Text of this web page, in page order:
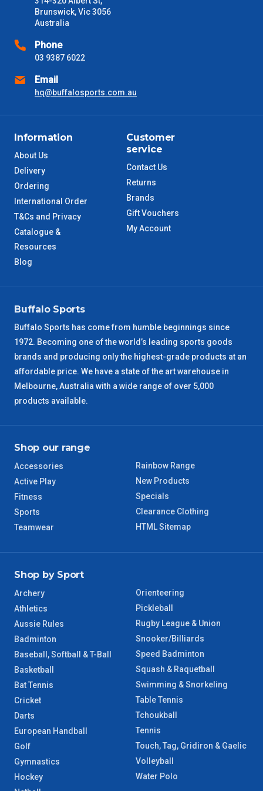
received) From time to time these will vary. These are business
days only and do not include public holidays.
VIC Metro
NSW Metro
ACT Metro
QLD Metro
TAS Metro
WA Metro
NT Metro
VIC Regional 2 – 3 Days
3 – 4 Days
WA Regional
Brunswick, Vic 3056
Australia
Phone
03 9387 6022
Email
hq@buffalosports.com.au
Information
About Us
Delivery
Ordering
International Order
T&Cs and Privacy
Catalogue &
Resources
Blog
Customer
service
Contact Us
Returns
Brands
Gift Vouchers
My Account
Buffalo Sports
Buffalo Sports has come from humble beginnings since
1972. Becoming one of the world’s leading sports goods
brands and producing only the highest-grade products at an
affordable price. We have a state of the art warehouse in
Melbourne, Australia with a wide range of over 5,000
products available.
Shop our range
Accessories
Active Play
Fitness
Sports
Teamwear
Rainbow Range
New Products
Specials
Clearance Clothing
HTML Sitemap
Shop by Sport
Archery
Athletics
Aussie Rules
Badminton
Baseball, Softball & T-Ball
Basketball
Bat Tennis
Cricket
Darts
European Handball
Golf
Gymnastics
Hockey
Orienteering
Pickleball
Rugby League & Union
Snooker/Billiards
Speed Badminton
Squash & Raquetball
Swimming & Snorkeling
Table Tennis
Tchoukball
Tennis
Touch, Tag, Gridiron & Gaelic
Volleyball
Water Polo